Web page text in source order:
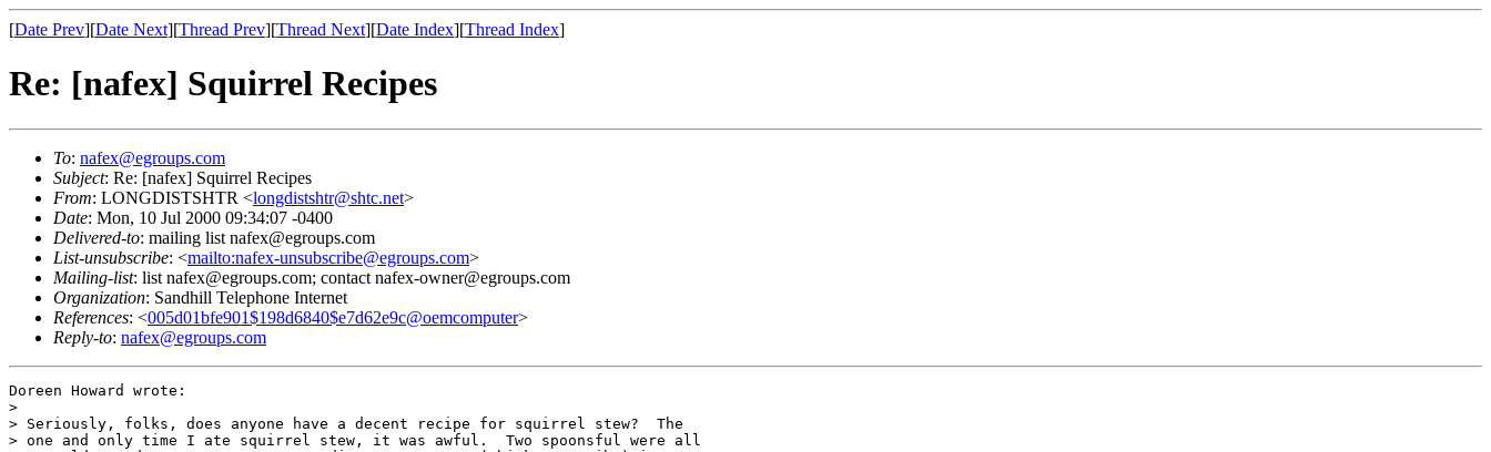
[Date Prev][Date Next][Thread Prev][Thread Next][Date Index][Thread Index]
Re: [nafex] Squirrel Recipes
To: nafex@egroups.com
Subject: Re: [nafex] Squirrel Recipes
From: LONGDISTSHTR <longdistshtr@shtc.net>
Date: Mon, 10 Jul 2000 09:34:07 -0400
Delivered-to: mailing list nafex@egroups.com
List-unsubscribe: <mailto:nafex-unsubscribe@egroups.com>
Mailing-list: list nafex@egroups.com; contact nafex-owner@egroups.com
Organization: Sandhill Telephone Internet
References: <005d01bfe901$198d6840$e7d62e9c@oemcomputer>
Reply-to: nafex@egroups.com
Doreen Howard wrote:
>
> Seriously, folks, does anyone have a decent recipe for squirrel stew?  The
> one and only time I ate squirrel stew, it was awful.  Two spoonsful were all